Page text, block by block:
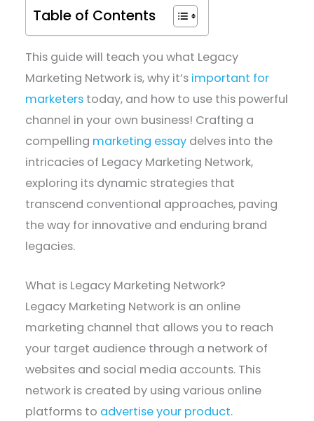
Table of Contents
This guide will teach you what Legacy
Marketing Network is, why it’s important for
marketers today, and how to use this powerful
channel in your own business! Crafting a
compelling marketing essay delves into the
intricacies of Legacy Marketing Network,
exploring its dynamic strategies that
transcend conventional approaches, paving
the way for innovative and enduring brand
legacies.
What is Legacy Marketing Network?
Legacy Marketing Network is an online
marketing channel that allows you to reach
your target audience through a network of
websites and social media accounts. This
network is created by using various online
platforms to advertise your product.